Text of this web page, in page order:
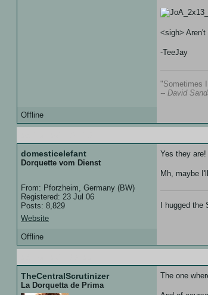
<sigh>
-TeeJay
"Sometimes
-- David
Offline
domesticelefant
Dorquette vom Dienst
From: Pforzheim, Germany (BW)
Registered: 23 Jul 06
Posts: 8,829
Website
Yes they are!
Mh, maybe
I hugged the
Offline
TheCentralScrutinizer
La Dorquetta de Prima
The one